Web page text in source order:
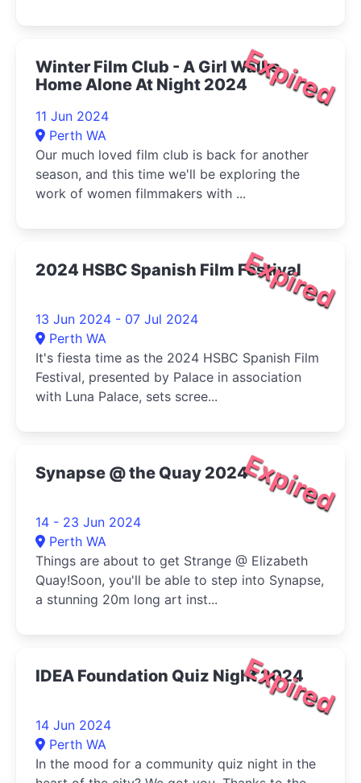
Expired
Winter Film Club - A Girl Walks
Home Alone At Night 2024
11 Jun 2024
Perth WA
Our much loved film club is back for another
season, and this time we'll be exploring the
work of women filmmakers with ...
Expired
2024 HSBC Spanish Film Festival
13 Jun 2024 - 07 Jul 2024
Perth WA
It's fiesta time as the 2024 HSBC Spanish Film
Festival, presented by Palace in association
with Luna Palace, sets scree...
Expired
Synapse @ the Quay 2024
14 - 23 Jun 2024
Perth WA
Things are about to get Strange @ Elizabeth
Quay!Soon, you'll be able to step into Synapse,
a stunning 20m long art inst...
Expired
IDEA Foundation Quiz Night 2024
14 Jun 2024
Perth WA
In the mood for a community quiz night in the